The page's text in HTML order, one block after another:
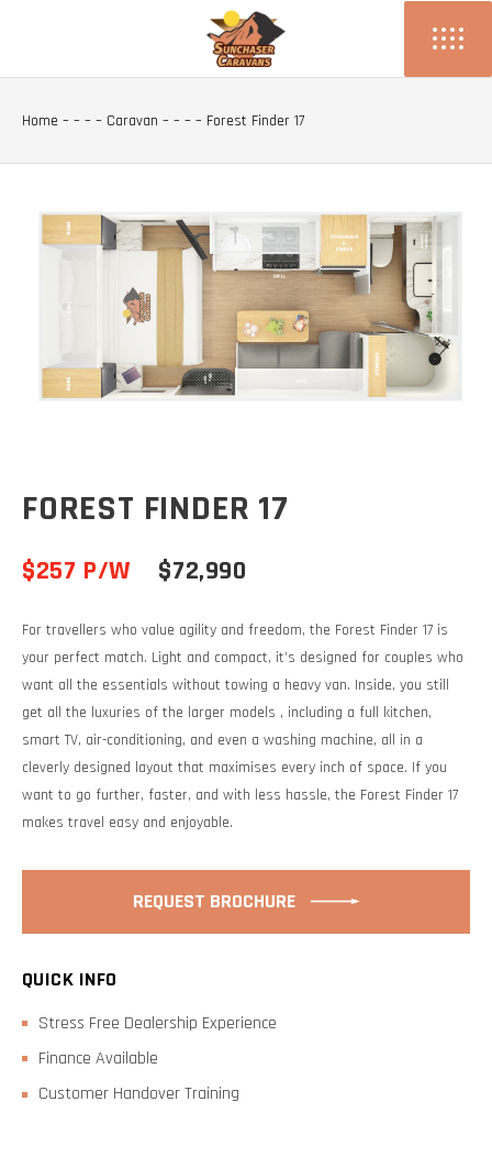
Home – – – – Caravan – – – – Forest Finder 17
FOREST FINDER 17
$257 P/W $72,990
For travellers who value agility and freedom, the Forest Finder 17 is
your perfect match. Light and compact, it’s designed for couples who
want all the essentials without towing a heavy van. Inside, you still
get all the luxuries of the larger models , including a full kitchen,
smart TV, air-conditioning, and even a washing machine, all in a
cleverly designed layout that maximises every inch of space. If you
want to go further, faster, and with less hassle, the Forest Finder 17
makes travel easy and enjoyable.
REQUEST BROCHURE
QUICK INFO
Stress Free Dealership Experience
Finance Available
Customer Handover Training